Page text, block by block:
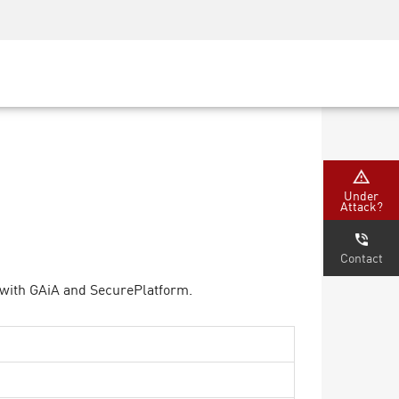
GAiA and SecurePlatform.
Under
Attack?
Contact